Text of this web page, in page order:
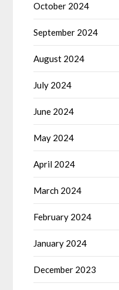
October 2024
September 2024
August 2024
July 2024
June 2024
May 2024
April 2024
March 2024
February 2024
January 2024
December 2023